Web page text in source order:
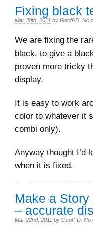
Fixing black
Mar 30th, 2011 by Geoff-D No
We are fixing the
black, to give a
proven more tricky
display.
It is easy to work
color to whatever it
combi only).
Anyway thought I’d
when it is fixed.
Make a
– accurate
Mar 22nd, 2011 by Geoff-D No